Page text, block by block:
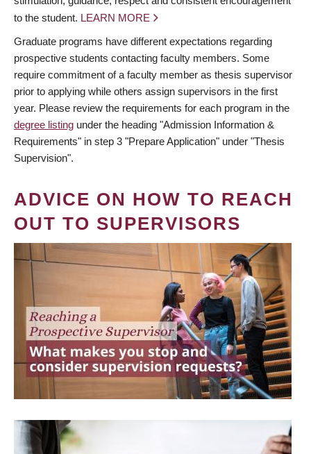
to the student. LEARN MORE
Graduate programs have different expectations regarding
prospective students contacting faculty members. Some
require commitment of a faculty member as thesis supervisor
prior to applying while others assign supervisors in the first
year. Please review the requirements for each program in the
degree listing under the heading "Admission Information &
Requirements" in step 3 "Prepare Application" under "Thesis
Supervision".
ADVICE ON HOW TO REACH
OUT TO SUPERVISORS